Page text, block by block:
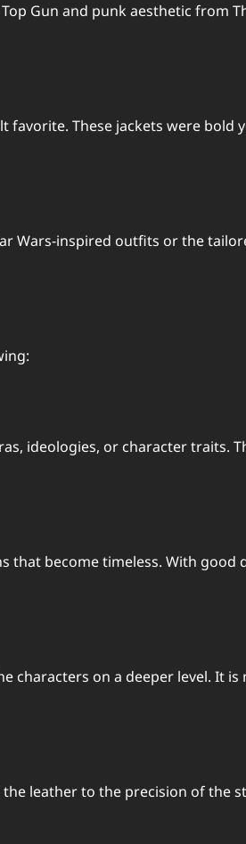
Gun and punk aesthetic from
favorite. These jackets were
Wars-inspired outfits or the
ideologies, or character traits.
become timeless. With good
on a deeper level. It
leather to the precision of the